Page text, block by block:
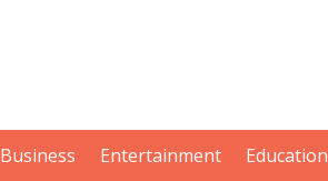
Business Entertainment Education